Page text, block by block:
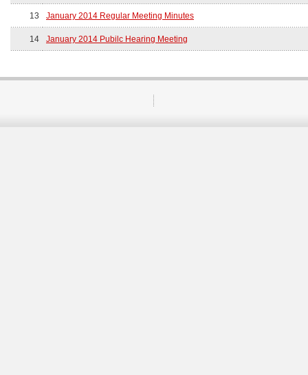
13 January 2014 Regular Meeting Minutes
14 January 2014 Pubilc Hearing Meeting